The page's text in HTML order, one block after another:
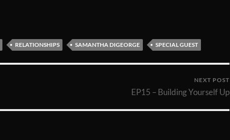
RELATIONSHIPS SAMANTHA DIGEORGE SPECIAL GUEST
NEXT POST
EP15 – Building Yourself Up